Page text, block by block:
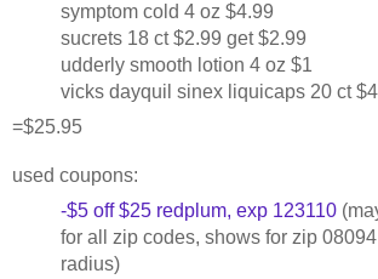
symptom cold 4 oz $4.99
sucrets 18 ct $2.99 get $2.99
udderly smooth lotion 4 oz $1
vicks dayquil sinex liquicaps 20 ct
=$25.95
used coupons:
-$5 off $25 redplum, exp 123110
for all zip codes, shows for zip
radius)